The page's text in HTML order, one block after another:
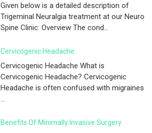
Given below is a detailed description of
Trigeminal Neuralgia treatment at our Neuro
Spine Clinic: Overview The cond...
Cervicogenic Headache
Cervicogenic Headache What is
Cervicogenic Headache? Cervicogenic
Headache is often confused with migraines
...
Benefits Of Minimally Invasive Surgery